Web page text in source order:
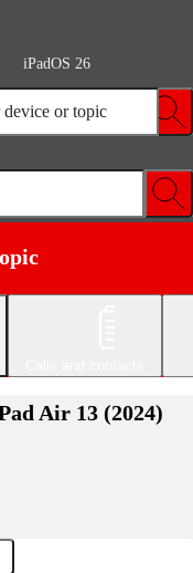
iPadOS 26
device or topic
Air 13 (2024)